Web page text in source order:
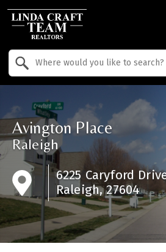
Avington Place
Raleigh
6225 Caryford
Raleigh, 27604